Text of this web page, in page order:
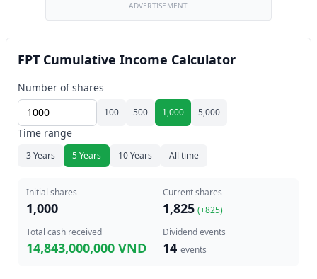
ADVERTISEMENT
FPT Cumulative Income Calculator
Number of shares
100 500 1,000 5,000
Time range
3 Years 5 Years 10 Years All time
Initial shares
1,000
Current shares
1,825 (+825)
Total cash received
14,843,000,000 VND
Dividend events
14 events